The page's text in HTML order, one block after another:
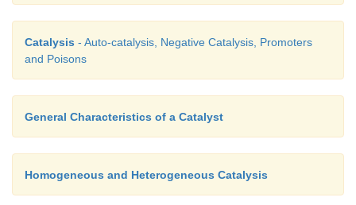
Catalysis - Auto-catalysis, Negative Catalysis, Promoters
and Poisons
General Characteristics of a Catalyst
Homogeneous and Heterogeneous Catalysis